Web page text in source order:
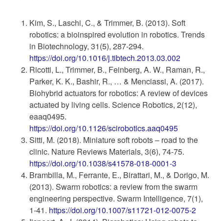
Kim, S., Laschi, C., & Trimmer, B. (2013). Soft
robotics: a bioinspired evolution in robotics. Trends
in Biotechnology, 31(5), 287-294.
https://doi.org/10.1016/j.tibtech.2013.03.002
Ricotti, L., Trimmer, B., Feinberg, A. W., Raman, R.,
Parker, K. K., Bashir, R., … & Menciassi, A. (2017).
Biohybrid actuators for robotics: A review of devices
actuated by living cells. Science Robotics, 2(12),
eaaq0495.
https://doi.org/10.1126/scirobotics.aaq0495
Sitti, M. (2018). Miniature soft robots – road to the
clinic. Nature Reviews Materials, 3(6), 74-75.
https://doi.org/10.1038/s41578-018-0001-3
Brambilla, M., Ferrante, E., Birattari, M., & Dorigo, M.
(2013). Swarm robotics: a review from the swarm
engineering perspective. Swarm Intelligence, 7(1),
1-41. https://doi.org/10.1007/s11721-012-0075-2